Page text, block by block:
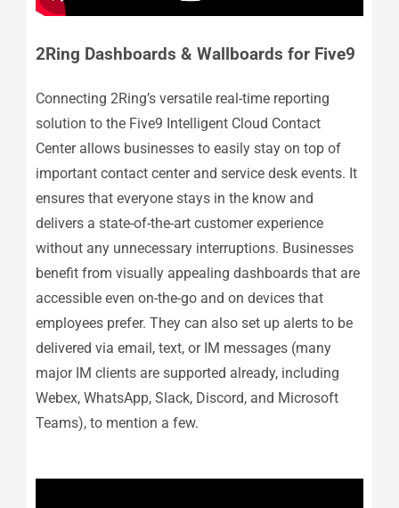
2Ring Dashboards & Wallboards for Five9
Connecting 2Ring’s versatile real-time reporting
solution to the Five9 Intelligent Cloud Contact
Center allows businesses to easily stay on top of
important contact center and service desk events. It
ensures that everyone stays in the know and
delivers a state-of-the-art customer experience
without any unnecessary interruptions. Businesses
benefit from visually appealing dashboards that are
accessible even on-the-go and on devices that
employees prefer. They can also set up alerts to be
delivered via email, text, or IM messages (many
major IM clients are supported already, including
Webex, WhatsApp, Slack, Discord, and Microsoft
Teams), to mention a few.